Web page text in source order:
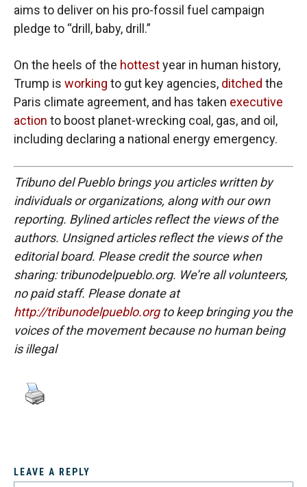
aims to deliver on his pro-fossil fuel campaign
pledge to “drill, baby, drill.”
On the heels of the hottestyear in human history,
Trump is working to gut key agencies, ditched the
Paris climate agreement, and has taken executive
action to boost planet-wrecking coal, gas, and oil,
including declaring a national energy emergency.
Tribuno del Pueblo brings you articles written by
individuals or organizations, along with our own
reporting. Bylined articles reflect the views of the
authors. Unsigned articles reflect the views of the
editorial board. Please credit the source when
sharing: tribunodelpueblo.org. We’re all volunteers,
no paid staff. Please donate at
http://tribunodelpueblo.orgto keep bringing you the
voices of the movement because no human being
is illegal
LEAVE A REPLY